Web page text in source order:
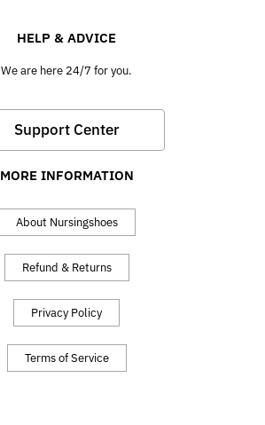
HELP & ADVICE
We are here 24/7 for you.
Support Center
MORE INFORMATION
About Nursingshoes
Refund & Returns
Privacy Policy
Terms of Service